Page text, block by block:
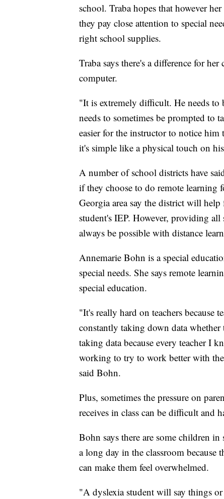
school. Traba hopes that however
they pay close attention to special
right school supplies.
Traba says there's a difference for
computer.
"It is extremely difficult. He needs
needs to sometimes be prompted to
easier for the instructor to notice
it's simple like a physical touch on
A number of school districts have
if they choose to do remote
Georgia area say the district will
student's IEP. However, providing
always be possible with distance
Annemarie Bohn is a special
special needs. She says remote
special education.
"It's really hard on teachers because
constantly taking down data
taking data because every teacher I
working to try to work better with
said Bohn.
Plus, sometimes the pressure on
receives in class can be difficult and
Bohn says there are some children
a long day in the classroom because
can make them feel overwhelmed.
"A dyslexia student will say things